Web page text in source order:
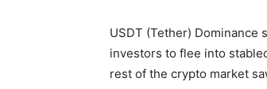
USDT (Tether) Dominance
investors to flee into
rest of the crypto market